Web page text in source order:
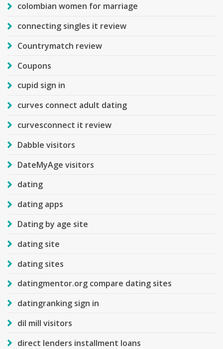
colombian women for marriage
connecting singles it review
Countrymatch review
Coupons
cupid sign in
curves connect adult dating
curvesconnect it review
Dabble visitors
DateMyAge visitors
dating
dating apps
Dating by age site
dating site
dating sites
datingmentor.org compare dating sites
datingranking sign in
dil mill visitors
direct lenders installment loans